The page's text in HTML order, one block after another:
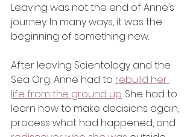
Leaving was not the end of Anne’s
journey. In many ways, it was the
beginning of something new.
After leaving Scientology and the
Sea Org, Anne had to rebuild her
life from the ground up. She had to
learn how to make decisions again,
process what had happened, and